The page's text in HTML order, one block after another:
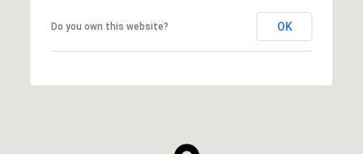
Do you own this website? OK